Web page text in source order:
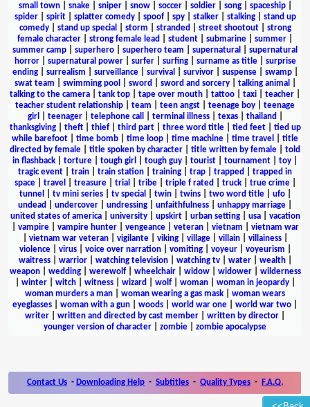
small town| snake| sniper| snow| soccer| soldier| song| spaceship|
spider| spirit| splatter comedy| spoof| spy| stalker| stalking| stand up
comedy| stand up special storm stranded street shootout| strong
female character
strong female lead student submarine summer
summer camp
superhero superhero team supernatural
supernatural
horror| supernatural power| surfer| surfing| surname as title| surprise
ending| surrealism surveillance| survival survivor| suspense| swamp|
swat team
swimming pool sword sword and sorcery| talking animal
talking to the camera
tank top tape over mouth tattoo taxi teacher
teacher student relationship
team teen angst teenage boy
teenage
girl
teenager| telephone call terminal illness| texas| thailand
thanksgiving| theft| thief| third part| three word title| tied feet| tied up
while barefoot
time bomb time loop time machine time travel
title
directed by female
title spoken by character title written by female
told
in flashback
torture tough girl tough guy tourist tournament toy
tragic event
train train station training trap trapped
trapped in
space| travel treasure| trial tribe| triple f rated truck| true crime|
tunnel
tv mini series| tv special twin| twins| two word title| ufo|
undead
undercover undressing unfaithfulness unhappy marriage
united states of america| university| upskirt| urban setting| usa| vacation
vampire| vampire hunter| vengeance| veteran| vietnam
vietnam war
vietnam war veteran| vigilante| viking| village| villain| villainess|
violence| virus| voice over narration| vomiting| voyeur| voyeurism
waitress| warrior| watching television| watching tv| water| wealth|
weapon| wedding| werewolf| wheelchair| widow| widower| wilderness
winter| witch| witness| wizard wolf| woman| woman in jeopardy|
woman murders a man
woman wearing a gas mask
woman wears
eyeglasses
woman with a gun woods world war one world war two
writer
written and directed by cast member written by director
younger version of character
zombie zombie apocalypse
Contact Us - Downloading Help - Subtitles - Quality Types - F.A.Q.